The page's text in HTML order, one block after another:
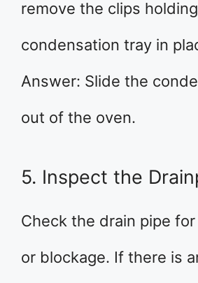
remove the clips
condensation tray in
Answer: Slide the
out of the oven.
5. Inspect the
Check the drain pipe
or blockage. If there is